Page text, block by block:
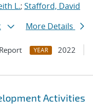
L.; Stafford, David
More Details
YEAR 2022
Activities